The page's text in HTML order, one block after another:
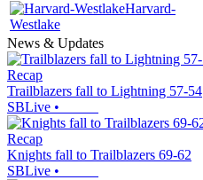
Harvard-
Westlake
News & Updates
Recap
Trailblazers fall to Lightning 57-54
SBLive •
Recap
Knights fall to Trailblazers 69-62
SBLive •